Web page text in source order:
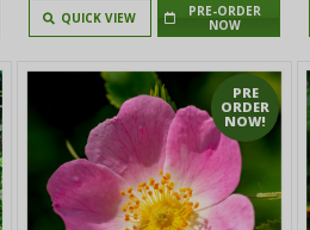
QUICK VIEW
PRE-ORDER
NOW
PRE
ORDER
NOW!